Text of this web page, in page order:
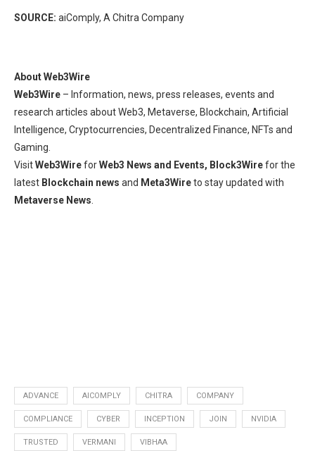
SOURCE: aiComply, A Chitra Company
About Web3Wire
Web3Wire – Information, news, press releases, events and
research articles about Web3, Metaverse, Blockchain, Artificial
Intelligence, Cryptocurrencies, Decentralized Finance, NFTs and
Gaming.
VisitWeb3WireforWeb3 News and Events, Block3Wirefor the
latest Blockchain news and Meta3Wireto stay updated with
Metaverse News.
ADVANCE AICOMPLY CHITRA COMPANY
COMPLIANCE CYBER INCEPTION JOIN NVIDIA
TRUSTED VERMANI VIBHAA